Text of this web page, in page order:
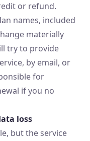
or refund.
names, included
materially
try to provide
by email, or
for
if you no
loss
but the service